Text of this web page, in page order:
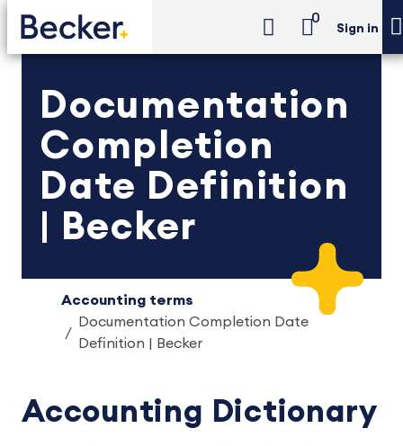
0
Sign in
Documentation
Completion
Date Definition
| Becker
Accounting terms
Documentation Completion Date
Definition | Becker
Accounting Dictionary